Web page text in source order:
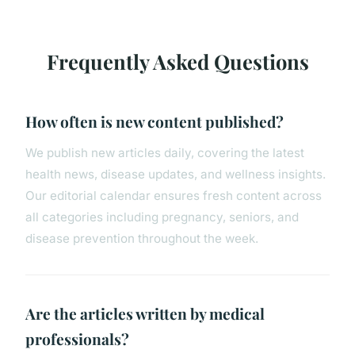
Frequently Asked Questions
How often is new content published?
We publish new articles daily, covering the latest
health news, disease updates, and wellness insights.
Our editorial calendar ensures fresh content across
all categories including pregnancy, seniors, and
disease prevention throughout the week.
Are the articles written by medical
professionals?